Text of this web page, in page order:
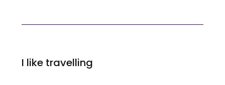
I like travelling